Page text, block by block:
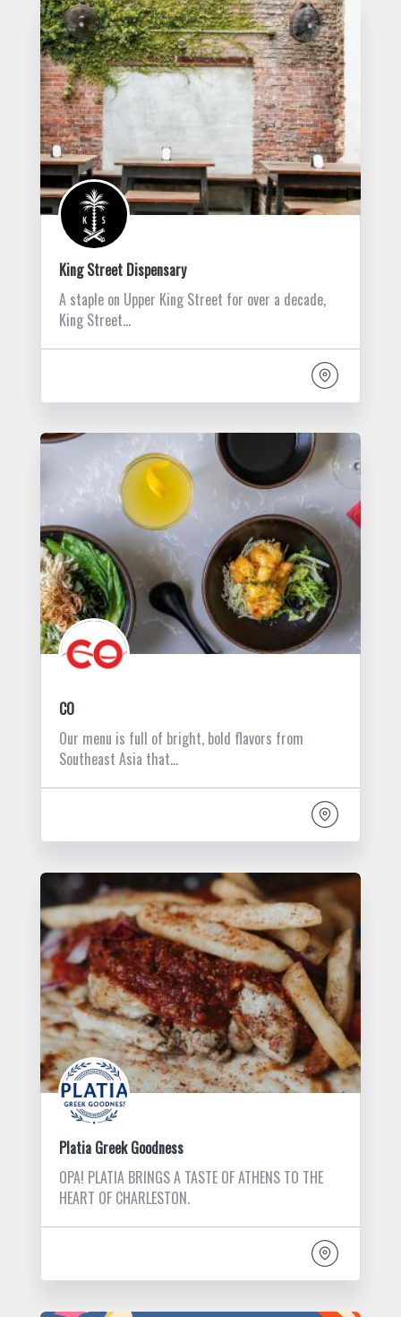
King Street Dispensary
A staple on Upper King Street for over a decade,
King Street…
CO
Our menu is full of bright, bold flavors from
Southeast Asia that…
Platia Greek Goodness
OPA! PLATIA BRINGS A TASTE OF ATHENS TO THE
HEART OF CHARLESTON.